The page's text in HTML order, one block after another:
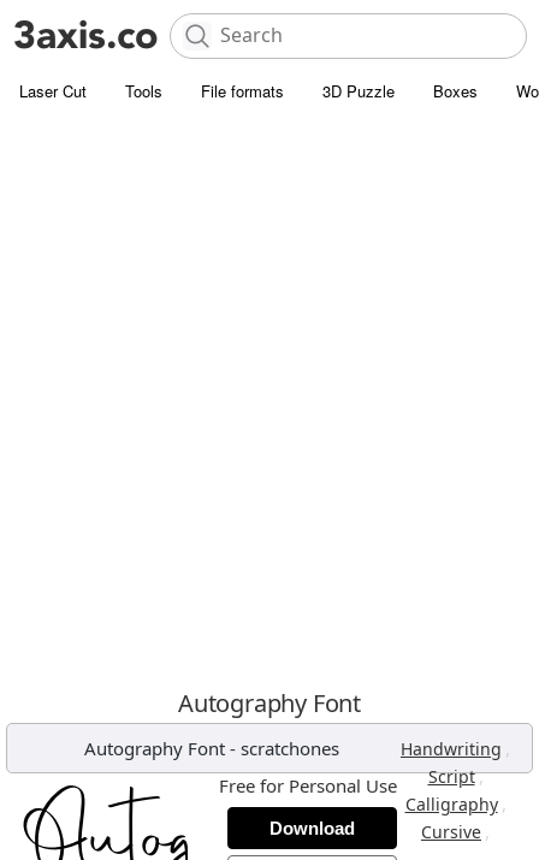
Laser Cut Tools File formats 3D Puzzle Boxes
Autography Font
Autography Font- scratchones Handwriting ,
Script,
Calligraphy ,
Cursive ,
Free for Personal Use
Download